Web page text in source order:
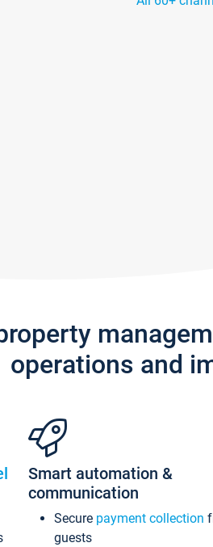
operations and
Smart automation &
communication
Secure payment collection
guests